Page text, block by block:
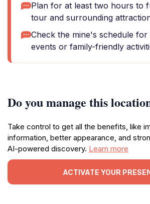
Plan for at least two hours to
tour and surrounding
Check the mine's schedule for
events or family-friendly
Do you manage this
Take control to get all the benefits, like
information, better appearance, and
AI-powered discovery. Learn more
ACTIVATE YOUR